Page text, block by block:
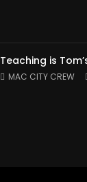
Teaching is
MAC CITY CREW